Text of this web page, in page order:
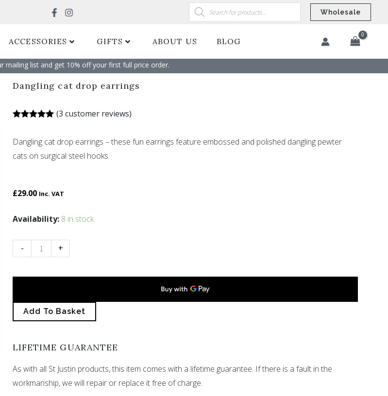
Products
search Wholesale
ACCESSORIES GIFTS ABOUT US BLOG
mailing list and get 10% off your first full price order.
Dangling cat drop earrings
based on
customer
ratings
(3 customer reviews)
Dangling cat drop earrings – these fun earrings feature embossed and polished dangling pewter
cats on surgical steel hooks.
£29.00 Inc. VAT
Availability: 8 in stock
-
Dangling
drop
earrings
quantity
+
Add To Basket
LIFETIME GUARANTEE
As with all St Justin products, this item comes with a lifetime guarantee. If there is a fault in the
workmanship, we will repair or replace it free of charge.